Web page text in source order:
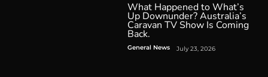
What Happened to What’s
Up Downunder? Australia’s
Caravan TV Show Is Coming
Back.
General News July 23, 2026